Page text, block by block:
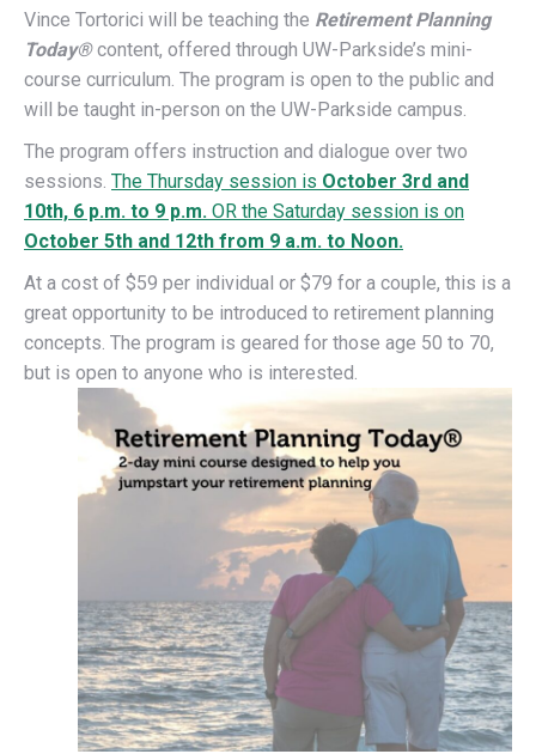
Vince Tortorici will be teaching the Retirement Planning
Today® content, offered through UW-Parkside’s mini-
course curriculum. The program is open to the public and
will be taught in-person on the UW-Parkside campus.
The program offers instruction and dialogue over two
sessions. The Thursday session is October 3rd and
10th, 6 p.m. to 9 p.m. OR the Saturday session is on
October 5th and 12th from 9 a.m. to Noon.
At a cost of $59 per individual or $79 for a couple, this is a
great opportunity to be introduced to retirement planning
concepts. The program is geared for those age 50 to 70,
but is open to anyone who is interested.